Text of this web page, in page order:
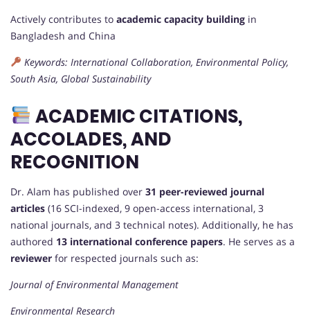
Actively contributes to academic capacity building in
Bangladesh and China
Keywords: International Collaboration, Environmental Policy,
South Asia, Global Sustainability
ACADEMIC CITATIONS,
ACCOLADES, AND
RECOGNITION
Dr. Alam has published over 31 peer-reviewed journal
articles (16 SCI-indexed, 9 open-access international, 3
national journals, and 3 technical notes). Additionally, he has
authored 13 international conference papers. He serves as a
reviewer for respected journals such as:
Journal of Environmental Management
Environmental Research